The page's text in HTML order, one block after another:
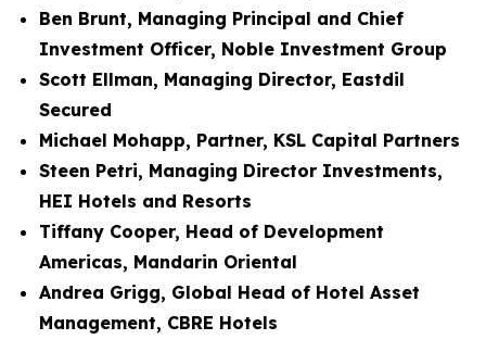
Ben Brunt, Managing Principal and Chief
Investment Officer, Noble Investment Group
Scott Ellman, Managing Director, Eastdil
Secured
Michael Mohapp, Partner, KSL Capital Partners
Steen Petri, Managing Director Investments,
HEI Hotels and Resorts
Tiffany Cooper, Head of Development
Americas, Mandarin Oriental
Andrea Grigg, Global Head of Hotel Asset
Management, CBRE Hotels